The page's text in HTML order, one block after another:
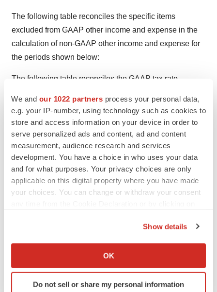
We and our 1022 partners process your personal data,
e.g. your IP-number, using technology such as cookies to
store and access information on your device in order to
serve personalized ads and content, ad and content
measurement, audience research and services
development. You have a choice in who uses your data
and for what purposes. Your privacy choices are only
applicable on this digital property where you have made
your choices. You can change or withdraw your consent
Collect information about your geographical location
Identify your device by actively scanning it for
specific characteristics (fingerprinting)
Show details
OK
Do not sell or share my personal information
The following table reconciles the specific items
excluded from GAAP other income and expense in the
calculation of non-GAAP other income and expense for
the periods shown below:
The following table reconciles the GAAP tax rate
net income to non-GAAP net income.
The following table reconciles the guidance on a GAAP
and non-GAAP basis for the periods shown below:
Thoratec is a world leader in therapies to address
advanced-stage heart failure. The company's product
lines include the Thoratec(R) VAD (Ventricular Assist
patients suffering from heart failure. Additionally, its
International Technidyne Corporation (ITC) Division is a
leader in point-of-care blood testing and skin incision
products. Thoratec is headquartered in Pleasanton,
California. For more information, visit the company's web